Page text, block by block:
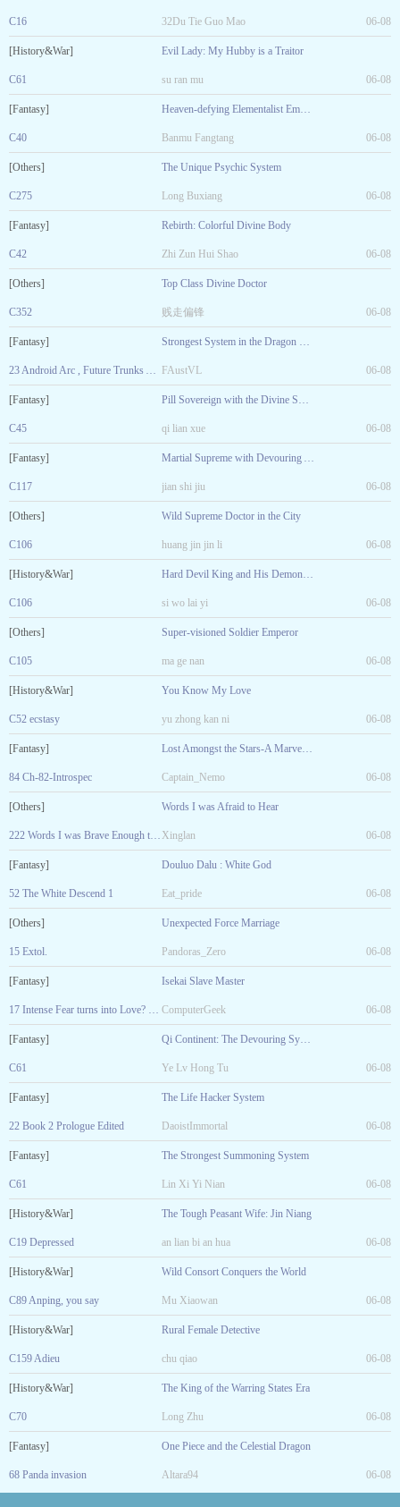
C16 32Du Tie Guo Mao 06-08
[History&War] Evil Lady: My Hubby is a Traitor
C61 su ran mu 06-08
[Fantasy] Heaven-defying Elementalist Emperor
C40 Banmu Fangtang 06-08
[Others] The Unique Psychic System
C275 Long Buxiang 06-08
[Fantasy] Rebirth: Colorful Divine Body
C42 Zhi Zun Hui Shao 06-08
[Others] Top Class Divine Doctor
C352 贱走偏锋 06-08
[Fantasy] Strongest System in the Dragon Ball World
23 Android Arc , Future Trunks Arrived. Ending of Volume 1 FAustVL 06-08
[Fantasy] Pill Sovereign with the Divine Sword
C45 qi lian xue 06-08
[Fantasy] Martial Supreme with Devouring Arts
C117 jian shi jiu 06-08
[Others] Wild Supreme Doctor in the City
C106 huang jin jin li 06-08
[History&War] Hard Devil King and His Demonic Consort
C106 si wo lai yi 06-08
[Others] Super-visioned Soldier Emperor
C105 ma ge nan 06-08
[History&War] You Know My Love
C52 ecstasy yu zhong kan ni 06-08
[Fantasy] Lost Amongst the Stars-A Marvel Fanfic
84 Ch-82-Introspec Captain_Nemo 06-08
[Others] Words I was Afraid to Hear
222 Words I was Brave Enough to Say Xinglan 06-08
[Fantasy] Douluo Dalu : White God
52 The White Descend 1 Eat_pride 06-08
[Others] Unexpected Force Marriage
15 Extol. Pandoras_Zero 06-08
[Fantasy] Isekai Slave Master
17 Intense Fear turns into Love? R-18 ComputerGeek 06-08
[Fantasy] Qi Continent: The Devouring System
C61 Ye Lv Hong Tu 06-08
[Fantasy] The Life Hacker System
22 Book 2 Prologue Edited DaoistImmortal 06-08
[Fantasy] The Strongest Summoning System
C61 Lin Xi Yi Nian 06-08
[History&War] The Tough Peasant Wife: Jin Niang
C19 Depressed an lian bi an hua 06-08
[History&War] Wild Consort Conquers the World
C89 Anping, you say Mu Xiaowan 06-08
[History&War] Rural Female Detective
C159 Adieu chu qiao 06-08
[History&War] The King of the Warring States Era
C70 Long Zhu 06-08
[Fantasy] One Piece and the Celestial Dragon
68 Panda invasion Altara94 06-08